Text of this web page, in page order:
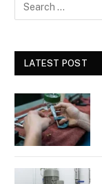
LATEST POST